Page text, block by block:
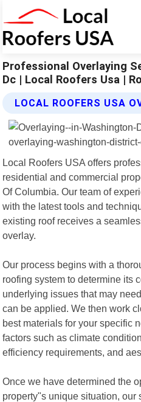
Professional Overlaying
Dc | Local Roofers Usa |
LOCAL ROOFERS USA
Local Roofers USA offers
residential and commercial
Of Columbia. Our team of
with the latest tools and
existing roof receives a
overlay.
Our process begins with a
roofing system to determine its
underlying issues that may
can be applied. We then work
best materials for your specific
factors such as climate
efficiency requirements, and
Once we have determined the
property"s unique situation,